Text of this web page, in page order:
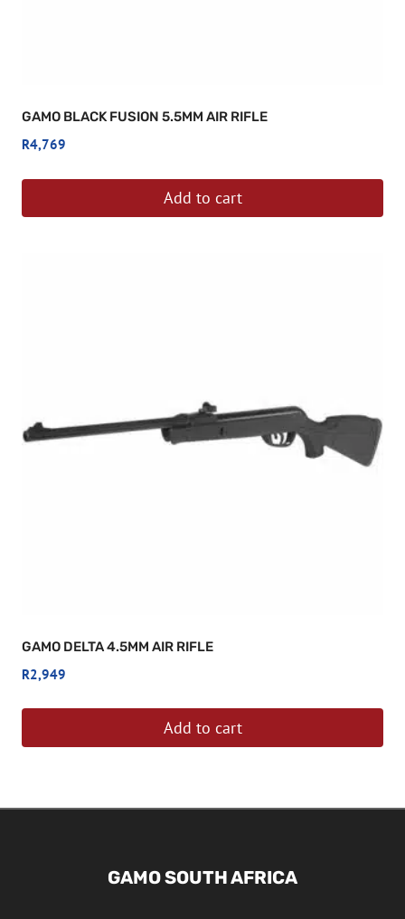
GAMO BLACK FUSION 5.5MM AIR RIFLE
R4,769
Add to cart
GAMO DELTA 4.5MM AIR RIFLE
R2,949
Add to cart
GAMO SOUTH AFRICA